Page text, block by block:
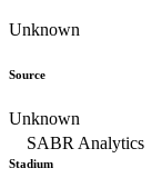
Unknown
Source
Unknown
Stadium